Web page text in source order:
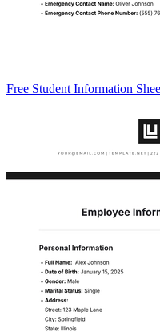
Free Student Information